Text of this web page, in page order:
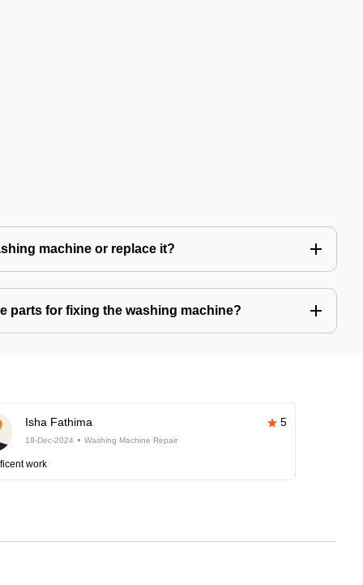
machine or replace it?
parts for fixing the washing machine?
Isha Fathima 5
18-Dec-2024 Washing Machine Repair
work